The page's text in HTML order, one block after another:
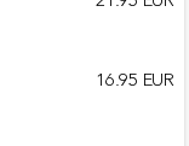
16.95 EUR